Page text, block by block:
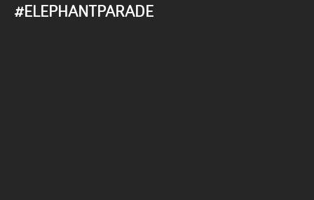
#ELEPHANTPARADE